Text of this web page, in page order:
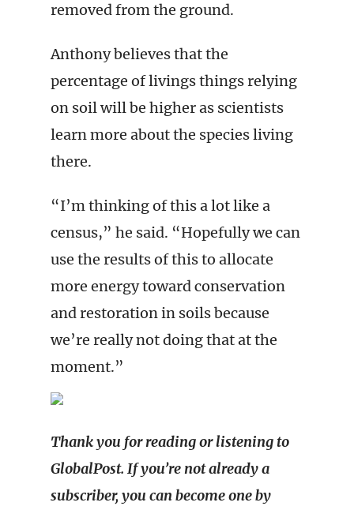
removed from the ground.
Anthony believes that the
percentage of livings things relying
on soil will be higher as scientists
learn more about the species living
there.
“I’m thinking of this a lot like a
census,” he said. “Hopefully we can
use the results of this to allocate
more energy toward conservation
and restoration in soils because
we’re really not doing that at the
moment.”
Thank you for reading or listening to
GlobalPost. If you’re not already a
subscriber, you can become one by